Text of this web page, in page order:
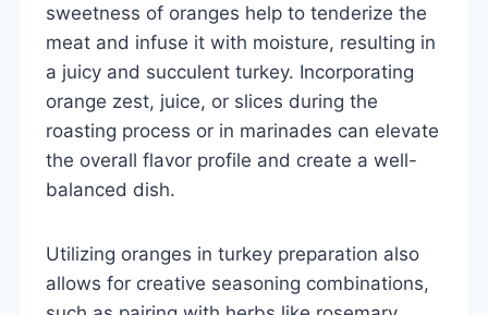
sweetness of oranges help to tenderize the
meat and infuse it with moisture, resulting in
a juicy and succulent turkey. Incorporating
orange zest, juice, or slices during the
roasting process or in marinades can elevate
the overall flavor profile and create a well-
balanced dish.
Utilizing oranges in turkey preparation also
allows for creative seasoning combinations,